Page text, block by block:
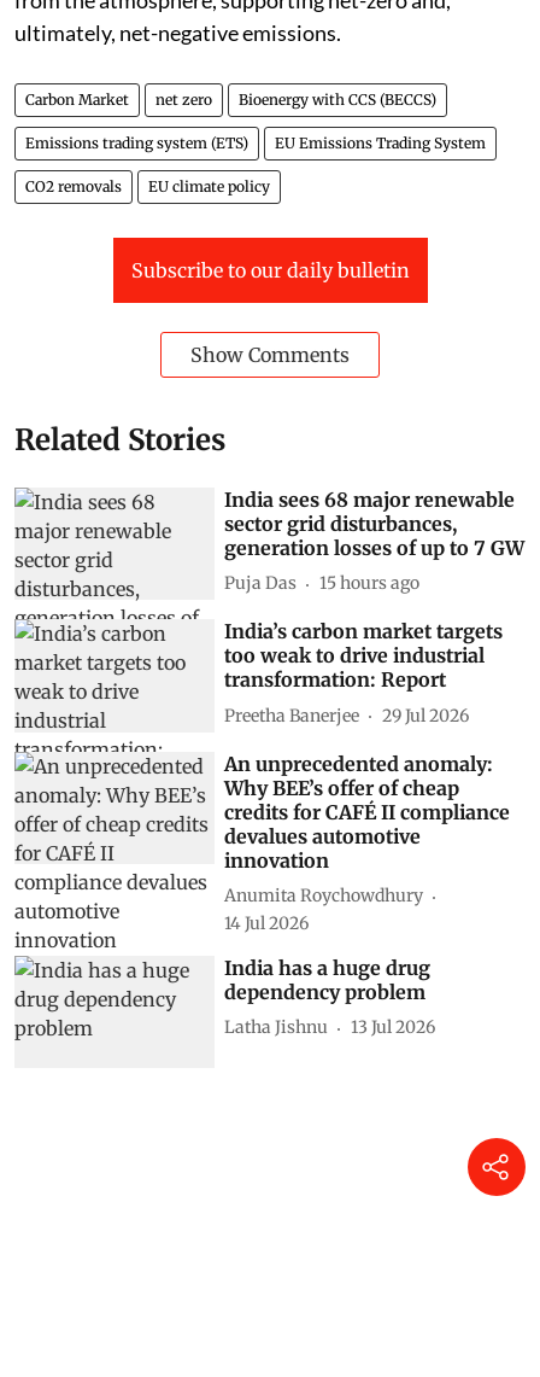
ultimately, net-negative emissions.
Carbon Market net zero Bioenergy with CCS (BECCS)
Emissions trading system (ETS) EU Emissions Trading System
CO2 removals EU climate policy
Subscribe to our daily bulletin
Show Comments
Related Stories
India sees 68 major renewable
sector grid disturbances,
generation losses of up to 7 GW
Puja Das 15 hours ago
India’s carbon market targets
too weak to drive industrial
transformation: Report
Preetha Banerjee 29 Jul 2026
An unprecedented anomaly:
Why BEE’s offer of cheap
credits for CAFÉ II compliance
devalues automotive
innovation
Anumita Roychowdhury
14 Jul 2026
India has a huge drug
dependency problem
Latha Jishnu 13 Jul 2026